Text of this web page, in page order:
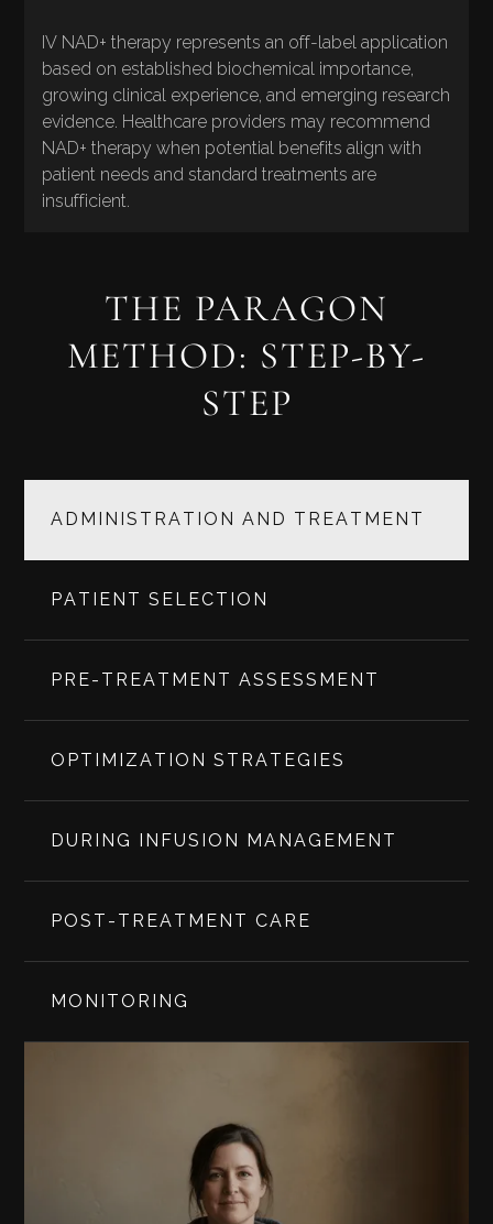
IV NAD+ therapy represents an off-label application
based on established biochemical importance,
growing clinical experience, and emerging research
evidence. Healthcare providers may recommend
NAD+ therapy when potential benefits align with
patient needs and standard treatments are
insufficient.
THE PARAGON
METHOD: STEP-BY-
STEP
ADMINISTRATION AND TREATMENT
PATIENT SELECTION
PRE-TREATMENT ASSESSMENT
OPTIMIZATION STRATEGIES
DURING INFUSION MANAGEMENT
POST-TREATMENT CARE
MONITORING